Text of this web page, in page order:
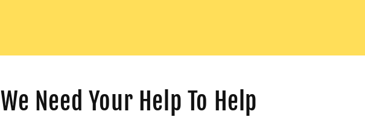
We Need Your Help To Help